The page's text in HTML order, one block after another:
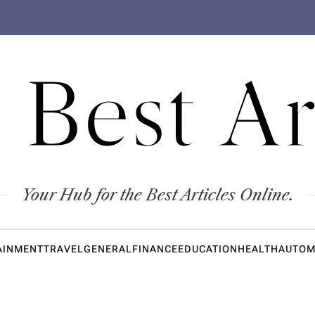
Your Hub for the Best Articles Online.
TRAVELGENERALFINANCEEDUCATIONHEALTH